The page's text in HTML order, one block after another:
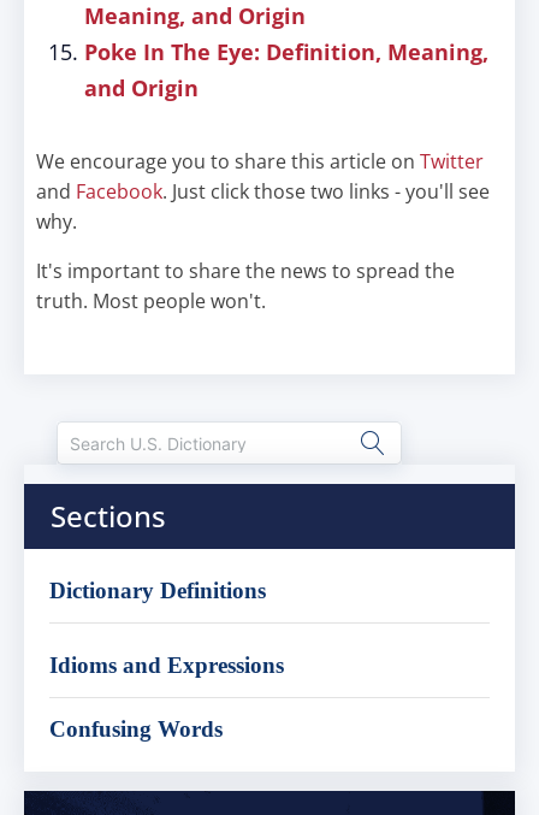
Meaning, and Origin
Poke In The Eye: Definition, Meaning,
and Origin
We encourage you to share this article on Twitter
and Facebook. Just click those two links - you'll see
why.
It's important to share the news to spread the
truth. Most people won't.
Sections
Dictionary Definitions
Idioms and Expressions
Confusing Words